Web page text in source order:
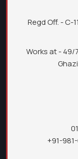
Regd Off. - C-
Works at - 49/
+91-